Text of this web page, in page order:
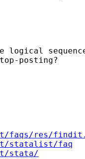
logical
posting?
faqs/res/
statalist/faq
stata/